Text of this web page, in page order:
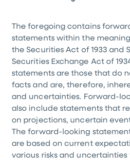
The foregoing contains
statements within the
the Securities Act of 1933 and
Securities Exchange Act of
statements are those that do
facts and are, therefore,
and uncertainties. Forward-
also include statements that
on projections, uncertain
The forward-looking
are based on current
various risks and